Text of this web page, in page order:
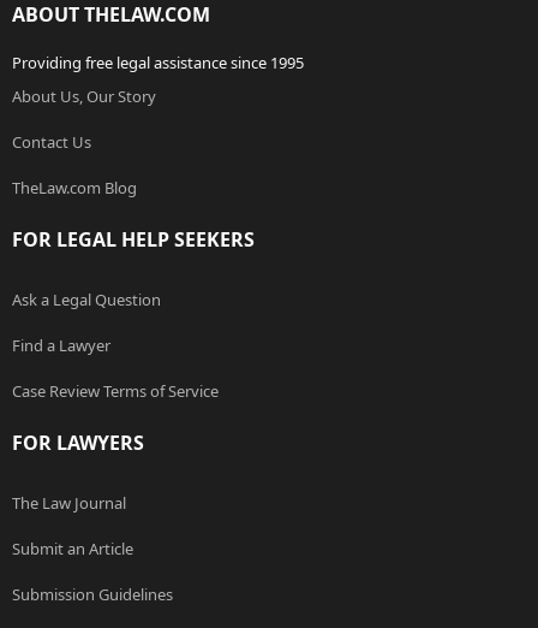
ABOUT THELAW.COM
Providing free legal assistance since 1995
About Us, Our Story
Contact Us
TheLaw.com Blog
FOR LEGAL HELP SEEKERS
Ask a Legal Question
Find a Lawyer
Case Review Terms of Service
FOR LAWYERS
The Law Journal
Submit an Article
Submission Guidelines